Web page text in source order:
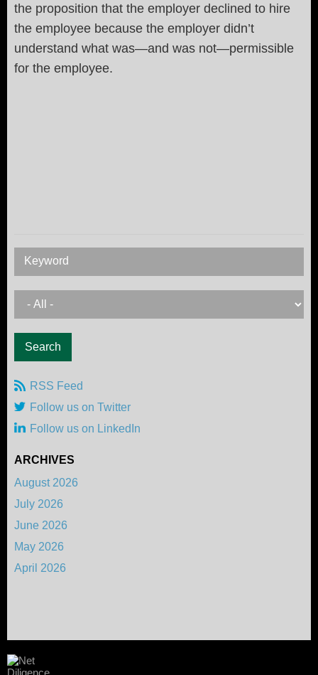
the proposition that the employer declined to hire
the employee because the employer didn’t
understand what was—and was not—permissible
for the employee.
Keyword
RSS Feed
Follow us on Twitter
Follow us on LinkedIn
ARCHIVES
August 2026
July 2026
June 2026
May 2026
April 2026